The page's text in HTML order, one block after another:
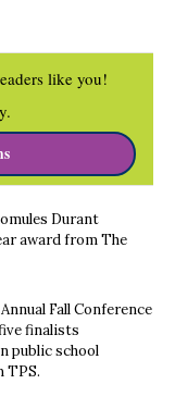
like you!
Durant
award from The
Fall Conference
finalists
public school
TPS.